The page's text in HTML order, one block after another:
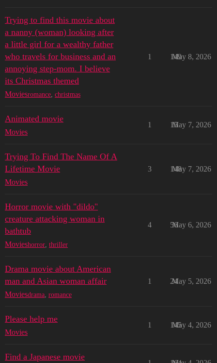
Trying to find this movie about
a nanny (woman) looking after
a little girl for a wealthy father
who travels for business and an
annoying step-mom. I believe
its Christmas themed
Moviesromance christmas
1 149
May 8, 2026
Animated movie
Movies
1 15
May 7, 2026
Trying To Find The Name Of A
Lifetime Movie
Movies
3 148
May 7, 2026
Horror movie with "dildo"
creature attacking woman in
bathtub
Movieshorror thriller
4 56
May 6, 2026
Drama movie about American
man and Asian woman affair
Moviesdrama romance
1 24
May 5, 2026
Please help me
Movies
1 145
May 4, 2026
Find a Japanese movie